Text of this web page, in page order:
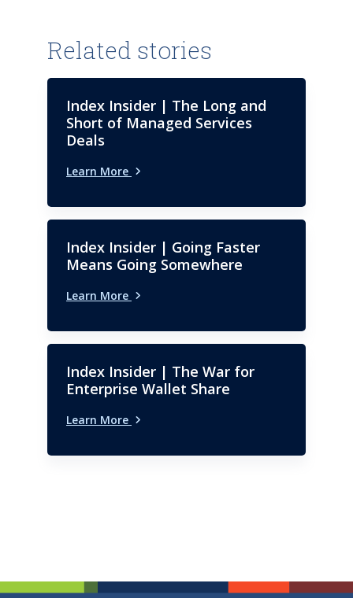
Related stories
Index Insider | The Long and
Short of Managed Services
Deals
Learn More
Index Insider | Going Faster
Means Going Somewhere
Learn More
Index Insider | The War for
Enterprise Wallet Share
Learn More